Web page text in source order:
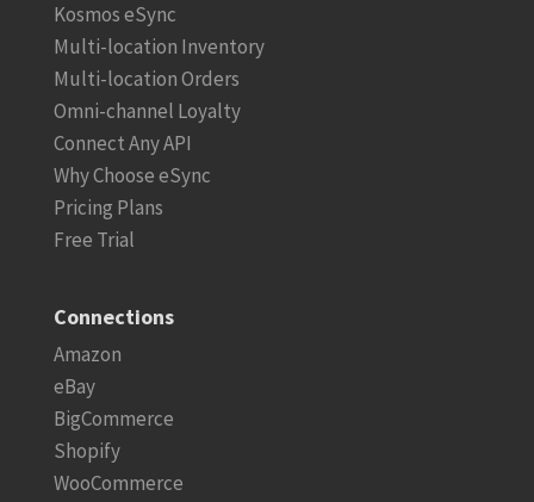
Kosmos eSync
Multi-location Inventory
Multi-location Orders
Omni-channel Loyalty
Connect Any API
Why Choose eSync
Pricing Plans
Free Trial
Connections
Amazon
eBay
BigCommerce
Shopify
WooCommerce